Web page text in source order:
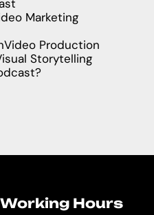
Marketing
Video Production
Storytelling
Working Hours